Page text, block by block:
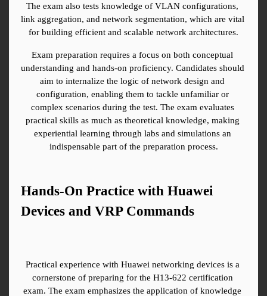
The exam also tests knowledge of VLAN configurations,
link aggregation, and network segmentation, which are vital
for building efficient and scalable network architectures.
Exam preparation requires a focus on both conceptual
understanding and hands-on proficiency. Candidates should
aim to internalize the logic of network design and
configuration, enabling them to tackle unfamiliar or
complex scenarios during the test. The exam evaluates
practical skills as much as theoretical knowledge, making
experiential learning through labs and simulations an
indispensable part of the preparation process.
Hands-On Practice with Huawei
Devices and VRP Commands
Practical experience with Huawei networking devices is a
cornerstone of preparing for the H13-622 certification
exam. The exam emphasizes the application of knowledge